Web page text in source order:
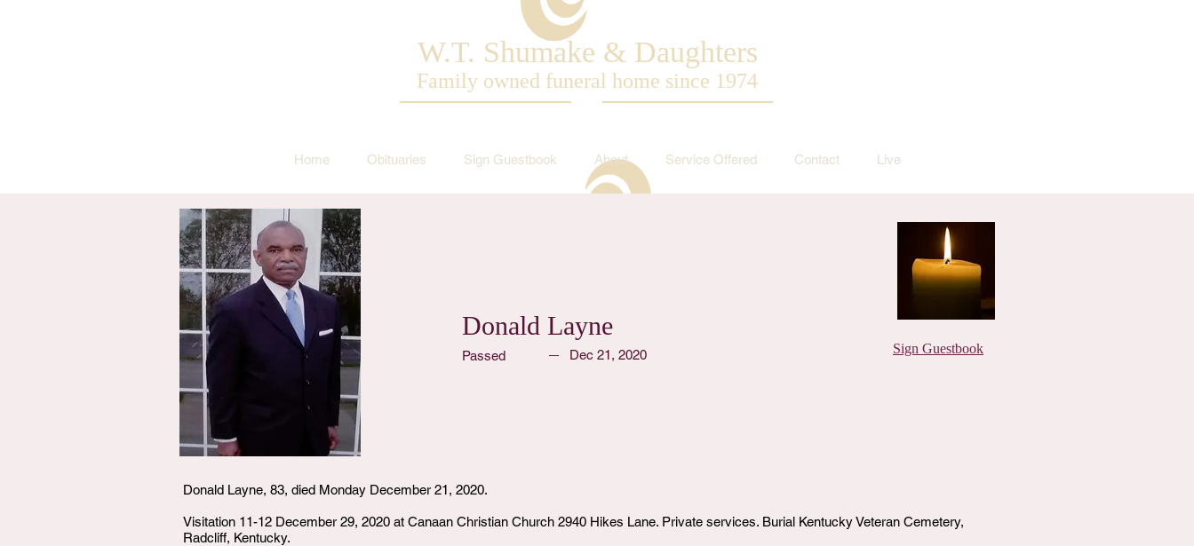
W.T. Shumake & Daughters
Family owned funeral home since 1974
Home Obituaries Sign Guestbook About Service Offered Contact Live
Donald Layne
Passed Dec 21, 2020 Sign Guestbook
Donald Layne, 83, died Monday December 21, 2020.
Visitation 11-12 December 29, 2020 at Canaan Christian Church 2940 Hikes Lane. Private services. Burial Kentucky Veteran Cemetery,
Radcliff, Kentucky.